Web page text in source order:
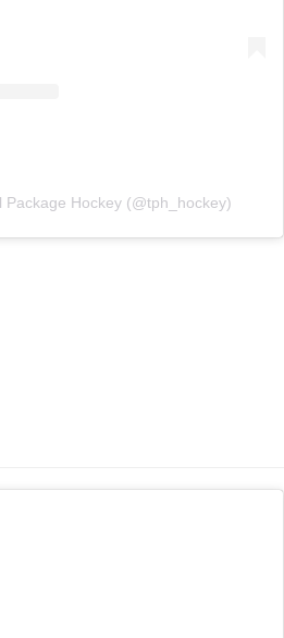
Package Hockey (@tph_hockey)